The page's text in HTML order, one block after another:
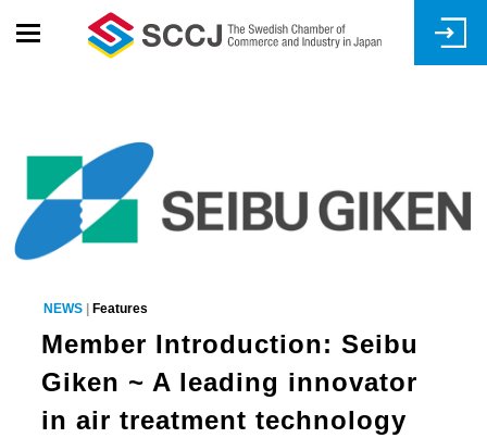
NEWS | Features
Member Introduction: Seibu
Giken ~ A leading innovator
in air treatment technology